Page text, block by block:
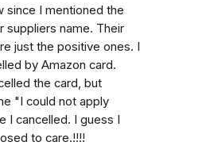
since I mentioned the
suppliers name. Their
just the positive ones. I
by Amazon card.
the card, but
"I could not apply
I cancelled. I guess I
to care.!!!!